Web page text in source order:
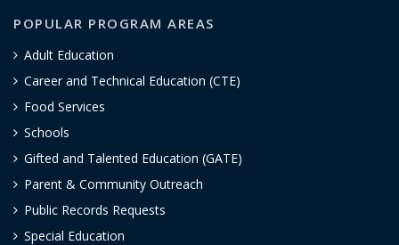
POPULAR PROGRAM AREAS
Adult Education
Career and Technical Education (CTE)
Food Services
Schools
Gifted and Talented Education (GATE)
Parent & Community Outreach
Public Records Requests
Special Education